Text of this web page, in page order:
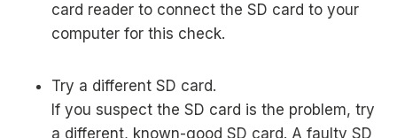
card reader to connect the SD card to your
computer for this check.
Try a different SD card.
If you suspect the SD card is the problem, try
a different, known-good SD card. A faulty SD